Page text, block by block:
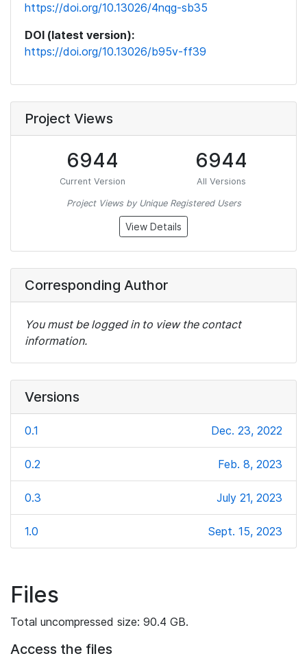
https://doi.org/10.13026/4nqg-sb35
DOI (latest version):
https://doi.org/10.13026/b95v-ff39
Project Views
6944
Current Version
6944
All Versions
Project Views by Unique Registered Users
View Details
Corresponding Author
You must be logged in to view the contact
information.
Versions
0.1 Dec. 23, 2022
0.2 Feb. 8, 2023
0.3 July 21, 2023
1.0 Sept. 15, 2023
Files
Total uncompressed size: 90.4 GB.
Access the files